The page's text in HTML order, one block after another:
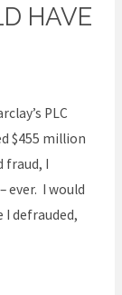
HAVE
PLC
$455 million
fraud, I
ever. I would
I defrauded,